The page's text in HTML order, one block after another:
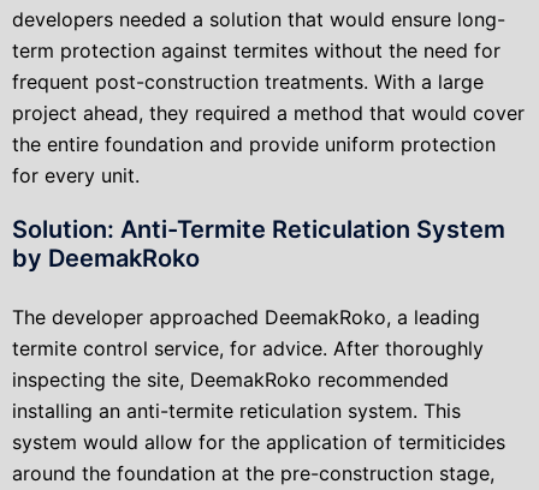
developers needed a solution that would ensure long-
term protection against termites without the need for
frequent post-construction treatments. With a large
project ahead, they required a method that would cover
the entire foundation and provide uniform protection
for every unit.
Solution: Anti-Termite Reticulation System
by DeemakRoko
The developer approached DeemakRoko, a leading
termite control service, for advice. After thoroughly
inspecting the site, DeemakRoko recommended
installing an anti-termite reticulation system. This
system would allow for the application of termiticides
around the foundation at the pre-construction stage,